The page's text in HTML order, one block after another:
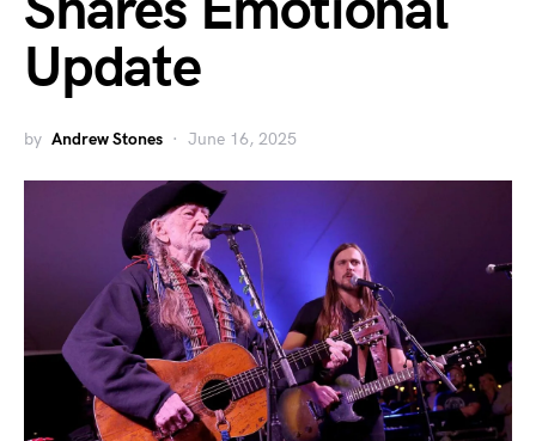
Update
by Andrew Stones June 16, 2025